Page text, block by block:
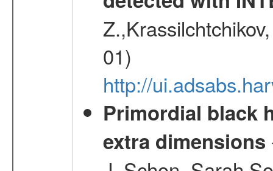
01)
http://
Primordial black
extra dimensions